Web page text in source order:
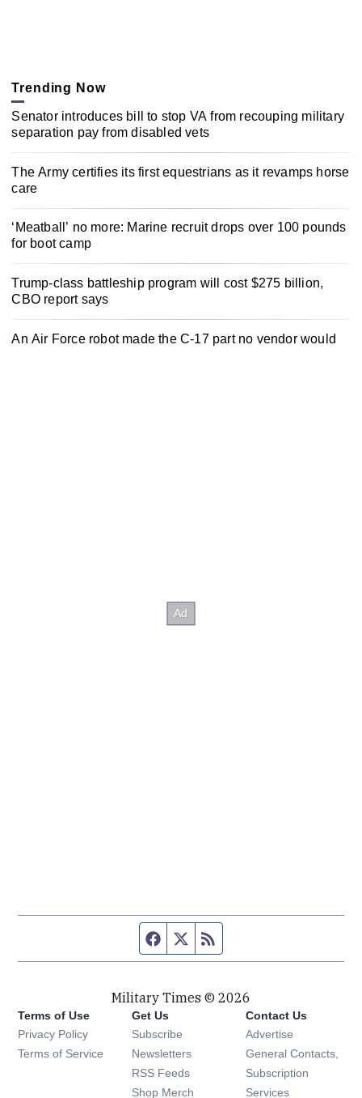
Trending Now
Senator introduces bill to stop VA from recouping military
separation pay from disabled vets
The Army certifies its first equestrians as it revamps horse
care
‘Meatball’ no more: Marine recruit drops over 100 pounds
for boot camp
Trump-class battleship program will cost $275 billion,
CBO report says
An Air Force robot made the C-17 part no vendor would
Facebook page
Twitter feed
Military Times © 2026
Terms of Use
Privacy Policy
Terms of Service
Get Us
Subscribe Opens in new window
Newsletters Opens in new window
RSS Feeds Opens in new window
Shop Merch Opens in new window
Contact Us
Advertise
General Contacts,
Subscription
Services